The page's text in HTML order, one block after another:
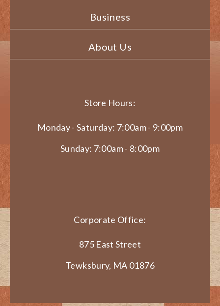
Business
About Us
Store Hours:
Monday - Saturday: 7:00am - 9:00pm
Sunday: 7:00am - 8:00pm
Corporate Office:
875 East Street
Tewksbury, MA 01876